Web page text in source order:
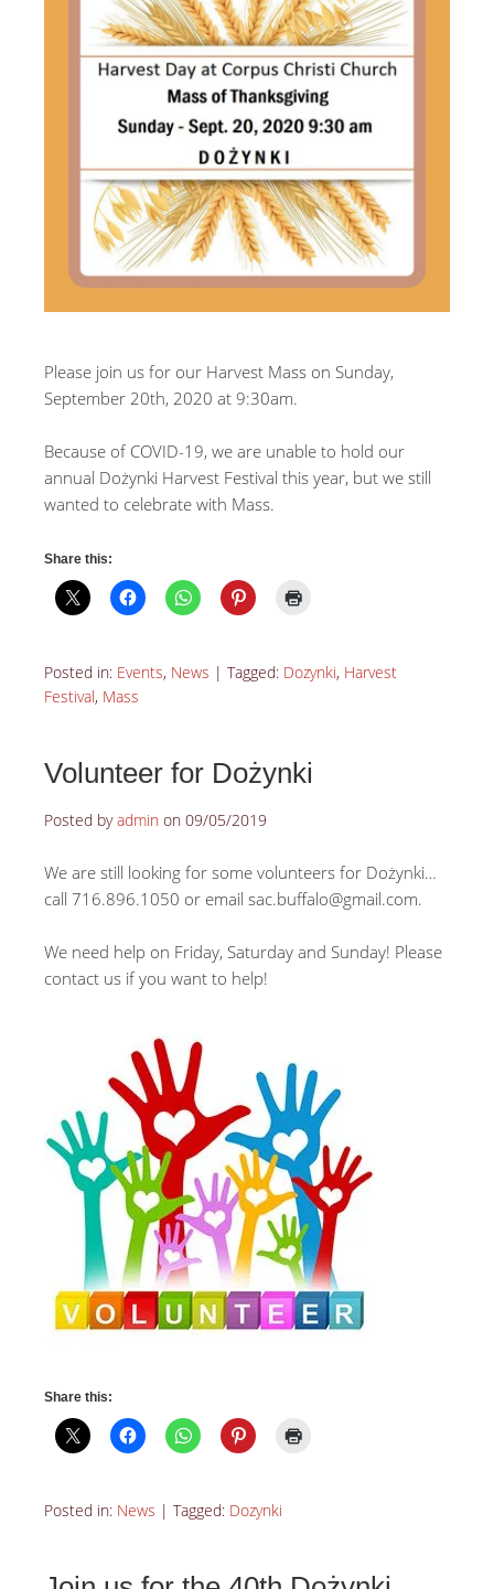
Please join us for our Harvest Mass on Sunday,
September 20th, 2020 at 9:30am.
Because of COVID-19, we are unable to hold our
annual Dożynki Harvest Festival this year, but we still
wanted to celebrate with Mass.
Share this:
Posted in: Events, News | Tagged: Dozynki, Harvest
Festival, Mass
Volunteer for Dożynki
Posted byadmin on 09/05/2019
We are still looking for some volunteers for Dożynki…
call 716.896.1050 or email sac.buffalo@gmail.com.
We need help on Friday, Saturday and Sunday! Please
contact us if you want to help!
Share this:
Posted in: News | Tagged: Dozynki